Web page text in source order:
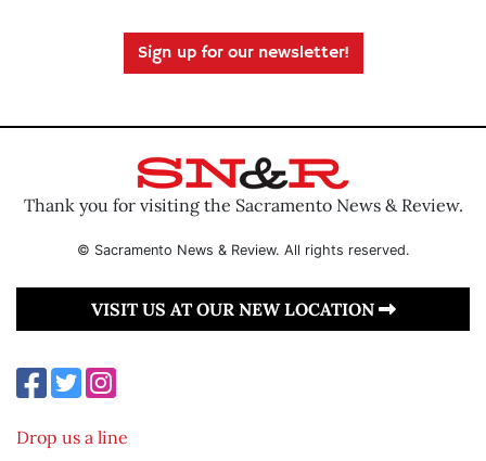
Sign up for our newsletter!
Thank you for visiting the Sacramento News & Review.
© Sacramento News & Review. All rights reserved.
VISIT US AT OUR NEW LOCATION
Drop us a line